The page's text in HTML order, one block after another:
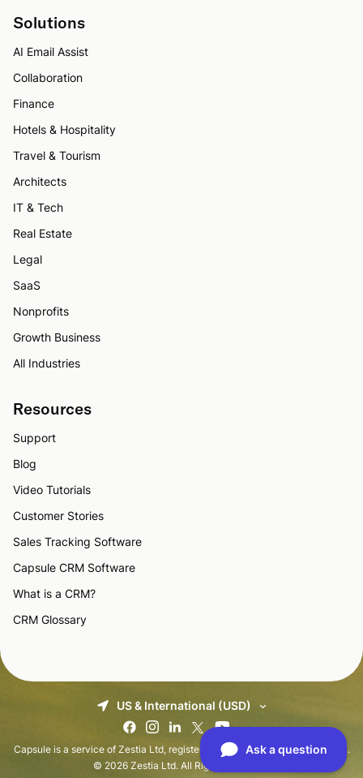
Solutions
AI Email Assist
Collaboration
Finance
Hotels & Hospitality
Travel & Tourism
Architects
IT & Tech
Real Estate
Legal
SaaS
Nonprofits
Growth Business
All Industries
Resources
Support
Blog
Video Tutorials
Customer Stories
Sales Tracking Software
Capsule CRM Software
What is a CRM?
CRM Glossary
US & International (USD)
Capsule is a service of Zestia Ltd, registered in England with No 06418281.
© 2026 Zestia Ltd. All Rights Reserved.